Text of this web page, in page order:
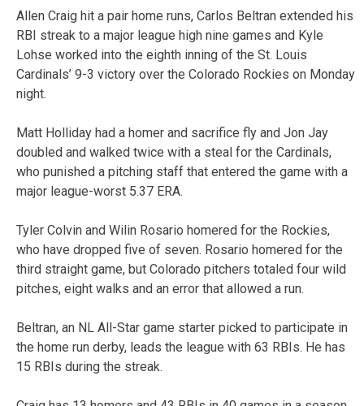
Allen Craig hit a pair home runs, Carlos Beltran extended his
RBI streak to a major league high nine games and Kyle
Lohse worked into the eighth inning of the St. Louis
Cardinals’ 9-3 victory over the Colorado Rockies on Monday
night.
Matt Holliday had a homer and sacrifice fly and Jon Jay
doubled and walked twice with a steal for the Cardinals,
who punished a pitching staff that entered the game with a
major league-worst 5.37 ERA.
Tyler Colvin and Wilin Rosario homered for the Rockies,
who have dropped five of seven. Rosario homered for the
third straight game, but Colorado pitchers totaled four wild
pitches, eight walks and an error that allowed a run.
Beltran, an NL All-Star game starter picked to participate in
the home run derby, leads the league with 63 RBIs. He has
15 RBIs during the streak.